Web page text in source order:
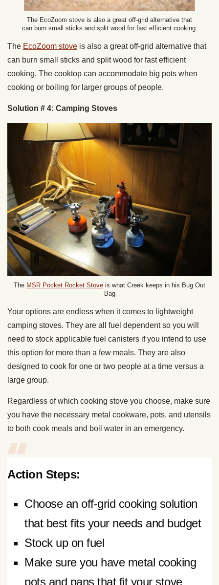
The EcoZoom stove is also a great off-grid alternative that
can burn small sticks and split wood for fast efficient cooking.
The EcoZoom stove is also a great off-grid alternative that
can burn small sticks and split wood for fast efficient
cooking. The cooktop can accommodate big pots when
cooking or boiling for larger groups of people.
Solution # 4: Camping Stoves
The MSR Pocket Rocket Stove is what Creek keeps in his Bug Out
Bag
Your options are endless when it comes to lightweight
camping stoves. They are all fuel dependent so you will
need to stock applicable fuel canisters if you intend to use
this option for more than a few meals. They are also
designed to cook for one or two people at a time versus a
large group.
Regardless of which cooking stove you choose, make sure
you have the necessary metal cookware, pots, and utensils
to both cook meals and boil water in an emergency.
Action Steps:
Choose an off-grid cooking solution
that best fits your needs and budget
Stock up on fuel
Make sure you have metal cooking
pots and pans that fit your stove